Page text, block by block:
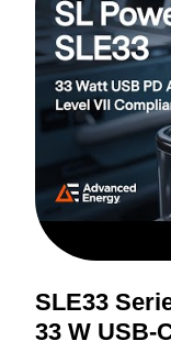
SLE33
33 W USB-